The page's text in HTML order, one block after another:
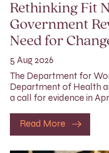
Rethinking Fit
Government
Need for
5 Aug 2026
The Department for
Department of Health
a call for evidence in
Read More